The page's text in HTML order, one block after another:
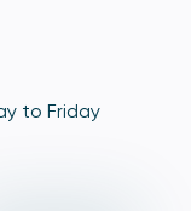
to Friday